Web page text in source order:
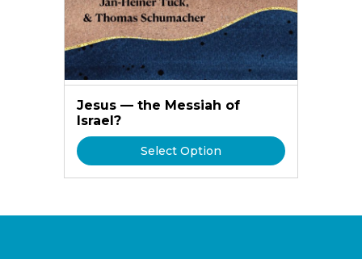
Jesus — the Messiah of
Israel?
Select Option